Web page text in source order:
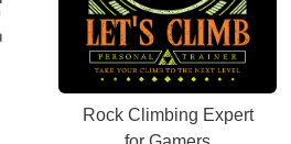
Rock Climbing Expert